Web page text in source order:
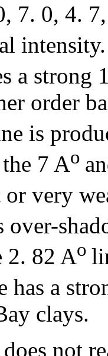
7. 0, 4.
a strong
order
is
7 Ao
or very
over-
2. 82 Ao
has a
clays.
not